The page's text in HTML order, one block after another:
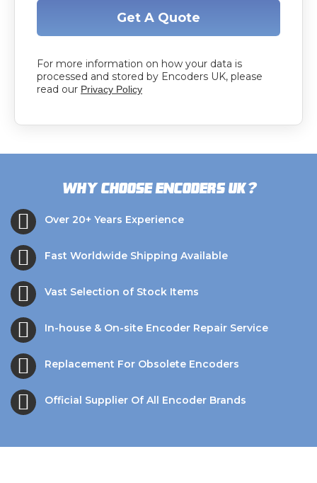
Get A Quote
For more information on how your data is
processed and stored by Encoders UK, please
read our Privacy Policy
Why choose Encoders UK?
Over 20+ Years Experience
Fast Worldwide Shipping Available
Vast Selection of Stock Items
In-house & On-site Encoder Repair Service
Replacement For Obsolete Encoders
Official Supplier Of All Encoder Brands